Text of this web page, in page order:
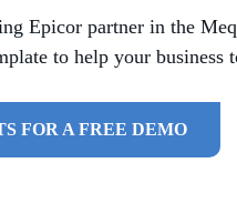
Epicor partner in the
to help your
FOR A FREE DEMO